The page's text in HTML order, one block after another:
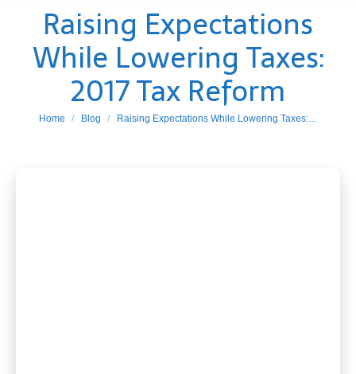
Raising Expectations
While Lowering Taxes:
2017 Tax Reform
You are here:
Home Blog Raising Expectations While Lowering Taxes:…